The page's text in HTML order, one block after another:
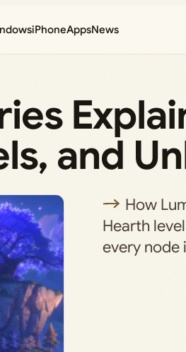
iPhoneAppsNews
and
How
Hearth
every node